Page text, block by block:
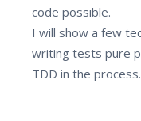
code possible.
I will show a few
writing tests pure
TDD in the process.